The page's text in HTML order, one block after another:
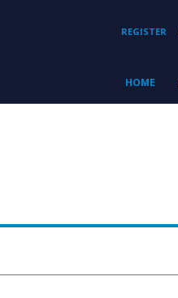
REGISTER
HOME